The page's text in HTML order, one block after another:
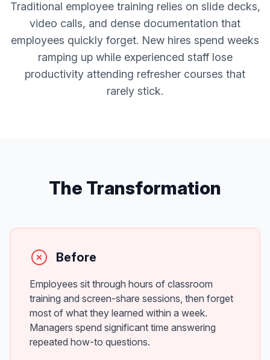
Traditional employee training relies on slide decks,
video calls, and dense documentation that
employees quickly forget. New hires spend weeks
ramping up while experienced staff lose
productivity attending refresher courses that
rarely stick.
The Transformation
Before
Employees sit through hours of classroom
training and screen-share sessions, then forget
most of what they learned within a week.
Managers spend significant time answering
repeated how-to questions.